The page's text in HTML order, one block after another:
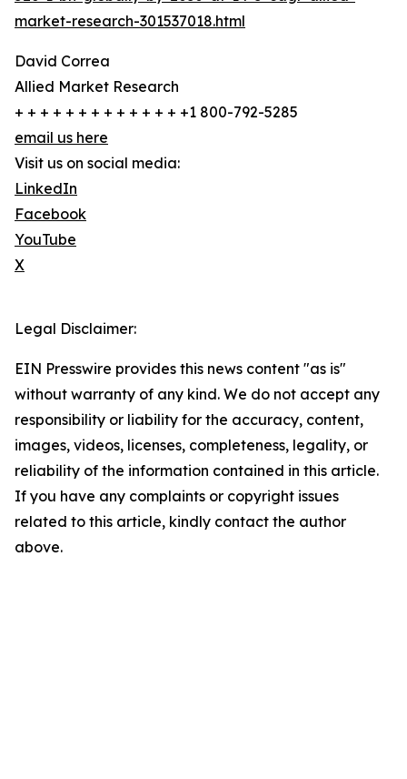
market-research-301537018.html
David Correa
Allied Market Research
+ + + + + + + + + + + + + +1 800-792-5285
email us here
Visit us on social media:
LinkedIn
Facebook
YouTube
X
Legal Disclaimer:
EIN Presswire provides this news content "as is"
without warranty of any kind. We do not accept any
responsibility or liability for the accuracy, content,
images, videos, licenses, completeness, legality, or
reliability of the information contained in this article.
If you have any complaints or copyright issues
related to this article, kindly contact the author
above.